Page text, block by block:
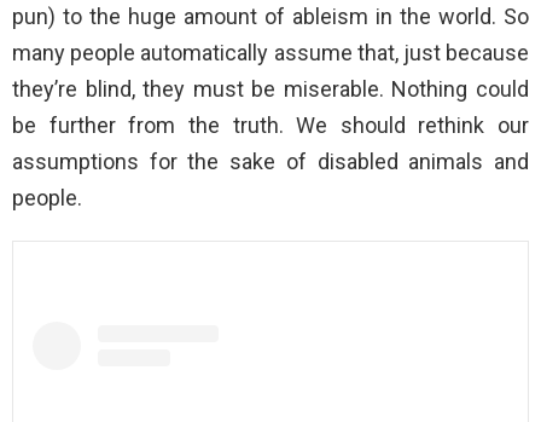
pun) to the huge amount of ableism in the world. So
many people automatically assume that, just because
they’re blind, they must be miserable. Nothing could
be further from the truth. We should rethink our
assumptions for the sake of disabled animals and
people.